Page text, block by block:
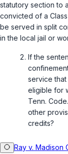
statutory section to
convicted of a
be served in split
in the local jail or
If the
service
eligible for
Tenn.
other
credits?
Ray v. Madison